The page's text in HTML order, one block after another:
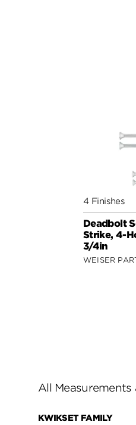
4 Finishes
Deadbolt
Strike, 4-
3/4in
WEISER
All Measurements
KWIKSET FAMILY